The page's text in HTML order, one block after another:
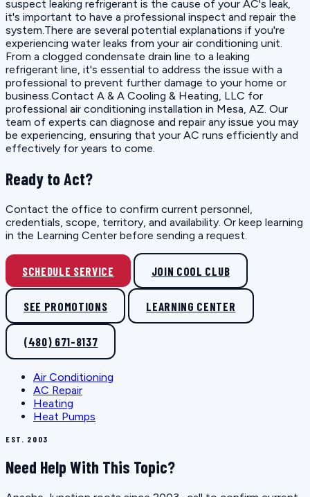
suspect leaking refrigerant is the cause of your AC's leak,
it's important to have a professional inspect and repair the
system.There are several potential explanations if you're
experiencing water leaks from your air conditioning unit.
From a clogged condensate drain line to a leaking
refrigerant line, it's essential to address the issue with a
professional to prevent further damage to your home or
business.Contact A & A Cooling & Heating, LLC for
professional air conditioning installation in Mesa, AZ. Our
team of experts can diagnose and repair any issue you may
be experiencing, ensuring that your AC runs efficiently and
effectively for years to come.
Ready to Act?
Contact the office to confirm current personnel,
credentials, scope, territory, and availability. Or keep learning
in the Learning Center before sending a request.
SCHEDULE SERVICE JOIN COOL CLUB
SEE PROMOTIONS LEARNING CENTER
(480) 671-8137
Air Conditioning
AC Repair
Heating
Heat Pumps
EST. 2003
Need Help With This Topic?